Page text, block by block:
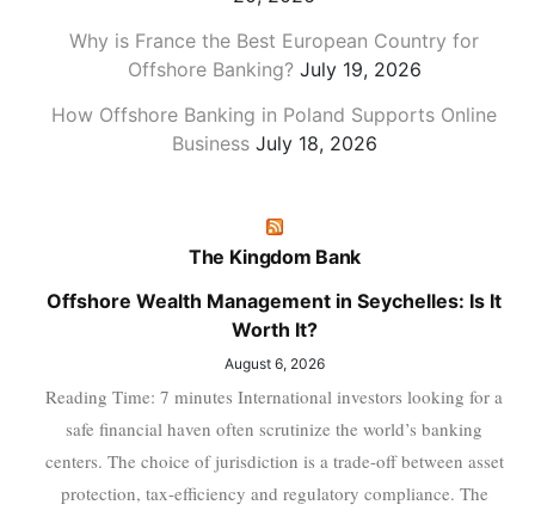
Why is France the Best European Country for
Offshore Banking? July 19, 2026
How Offshore Banking in Poland Supports Online
Business July 18, 2026
The Kingdom Bank
Offshore Wealth Management in Seychelles: Is It
Worth It?
August 6, 2026
Reading Time: 7 minutes International investors looking for a
safe financial haven often scrutinize the world’s banking
centers. The choice of jurisdiction is a trade-off between asset
protection, tax-efficiency and regulatory compliance. The